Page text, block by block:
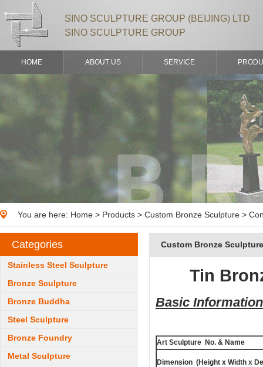
SINO SCULPTURE GROUP (BEIJING) LTD
SINO SCULPTURE GROUP
HOME ABOUT US SERVICE
You are here: Home > Products > Custom Bronze Sculpture >
Categories
Stainless Steel Sculpture
Bronze Sculpture
Bronze Buddha
Steel Sculpture
Bronze Foundry
Metal Sculpture
Custom Bronze Sculpture
Tin
Basic
Art Sculpture No. & Name
Dimension (Height x Width x